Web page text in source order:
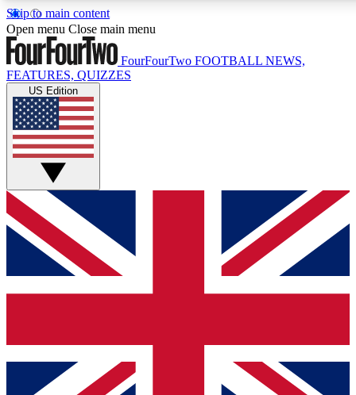
Skip to main content
17
MEMBER FEATURES
Live Q&A Sessions
Weekly interactive sessions
GET CLUB ACCESS QUICK
For the quickest way to join, simply enter your email below
and get access. We will send a confirmation and sign you
up to our newsletter to keep you updated on all your
Contact me with news and offers from other Future brands
Open menu Close main menu
FourFourTwo FOOTBALL NEWS,
FEATURES, QUIZZES
US Edition